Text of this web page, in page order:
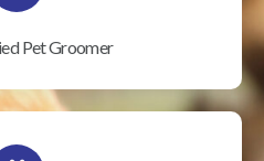
Pet Groomer